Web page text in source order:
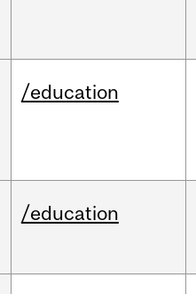
/education
/education